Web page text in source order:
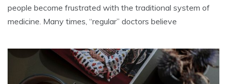
people become frustrated with the traditional system of
medicine. Many times, “regular” doctors believe